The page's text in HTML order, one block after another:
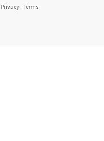
Privacy-Terms